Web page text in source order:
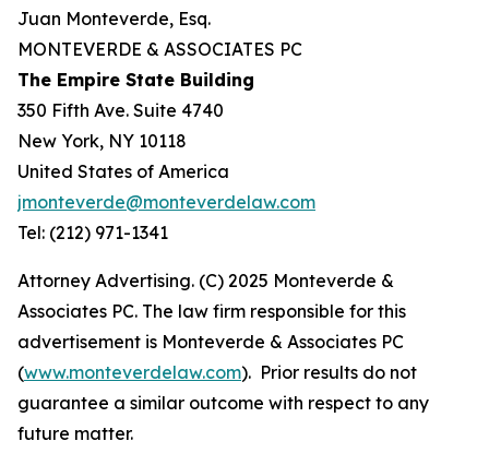
Juan Monteverde, Esq.
MONTEVERDE & ASSOCIATES PC
The Empire State Building
350 Fifth Ave. Suite 4740
New York, NY 10118
United States of America
jmonteverde@monteverdelaw.com
Tel: (212) 971-1341
Attorney Advertising. (C) 2025 Monteverde &
Associates PC. The law firm responsible for this
advertisement is Monteverde & Associates PC
(www.monteverdelaw.com). Prior results do not
guarantee a similar outcome with respect to any
future matter.